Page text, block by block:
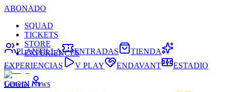
ABONADO
SQUAD
TICKETS
STORE
EXPERIENCES
LOGIN
PLANTILLA ENTRADAS
TIENDA
EXPERIENCIAS
V PLAY ENDAVANT ESTADIO
General News